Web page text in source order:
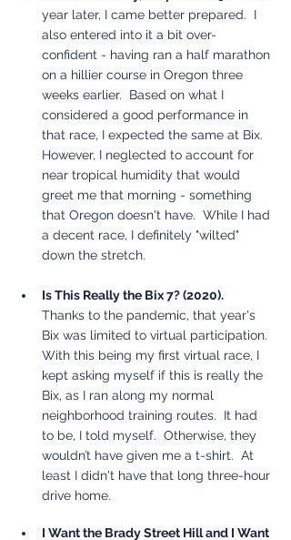
year later, I came better prepared.  I
also entered into it a bit over-
confident - having ran a half marathon
on a hillier course in Oregon three
weeks earlier.  Based on what I
considered a good performance in
that race, I expected the same at Bix.
However, I neglected to account for
near tropical humidity that would
greet me that morning - something
that Oregon doesn't have.  While I had
a decent race, I definitely "wilted"
down the stretch.
Is This Really the Bix 7? (2020).
Thanks to the pandemic, that year's
Bix was limited to virtual participation.
With this being my first virtual race, I
kept asking myself if this is really the
Bix, as I ran along my normal
neighborhood training routes.  It had
to be, I told myself.  Otherwise, they
wouldn’t have given me a t-shirt.  At
least I didn't have that long three-hour
drive home.
I Want the Brady Street Hill and I Want